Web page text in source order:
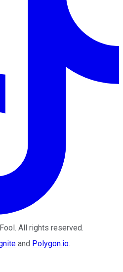
. All rights reserved.
and Polygon.io.